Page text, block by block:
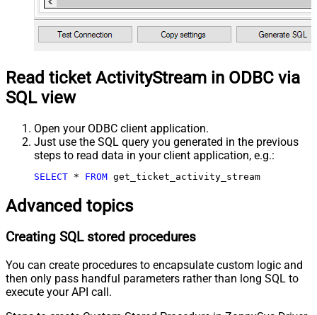
Read ticket ActivityStream in ODBC via
SQL view
Open your ODBC client application.
Just use the SQL query you generated in the previous
steps to read data in your client application, e.g.:
SELECT * FROM get_ticket_activity_stream
Advanced topics
Creating SQL stored procedures
You can create procedures to encapsulate custom logic and
then only pass handful parameters rather than long SQL to
execute your API call.